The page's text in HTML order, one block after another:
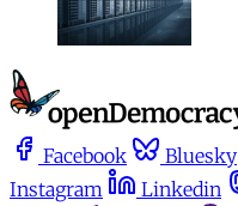
Facebook Bluesky
Instagram
Linkedin